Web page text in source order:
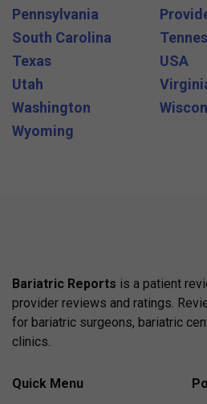
Pennsylvania
South Carolina
Texas
USA
Utah
Washington
Wyoming
Bariatric Reports is a patient
provider reviews and ratings.
for bariatric surgeons, bariatric
clinics.
Quick Menu